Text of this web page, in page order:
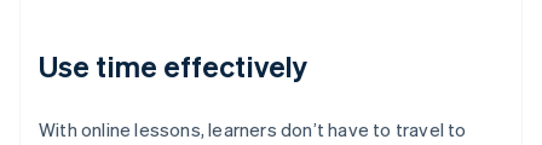
Use time effectively
With online lessons, learners don’t have to travel to